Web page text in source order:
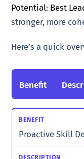
Potential: Best
stronger, more
Here’s a quick
Benefit
Proactive Skill